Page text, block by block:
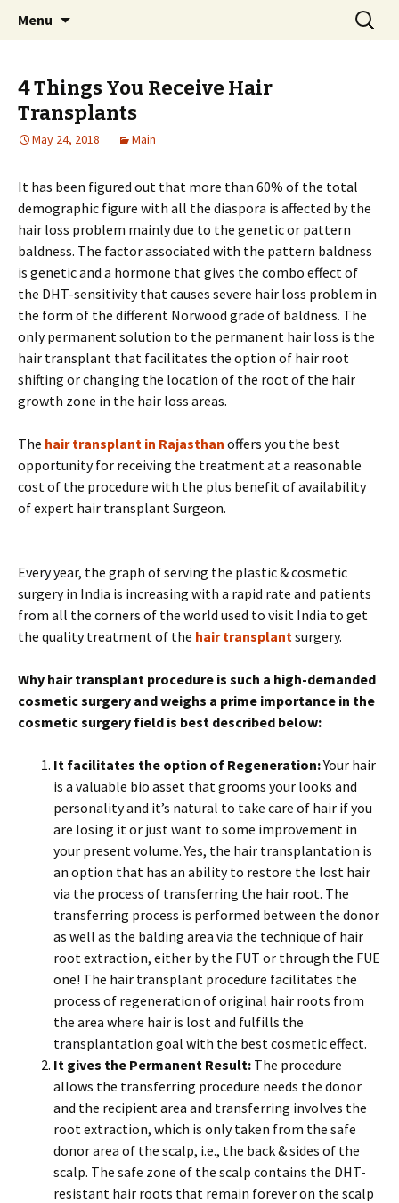
Pai Girl
Home improvement and shopping
Menu
Search
for:
4 Things You Receive Hair
Transplants
May 24, 2018 Main
It has been figured out that more than 60% of the total
demographic figure with all the diaspora is affected by the
hair loss problem mainly due to the genetic or pattern
baldness. The factor associated with the pattern baldness
is genetic and a hormone that gives the combo effect of
the DHT-sensitivity that causes severe hair loss problem in
the form of the different Norwood grade of baldness. The
only permanent solution to the permanent hair loss is the
hair transplant that facilitates the option of hair root
shifting or changing the location of the root of the hair
growth zone in the hair loss areas.
The hair transplant in Rajasthan offers you the best
opportunity for receiving the treatment at a reasonable
cost of the procedure with the plus benefit of availability
of expert hair transplant Surgeon.
Every year, the graph of serving the plastic & cosmetic
surgery in India is increasing with a rapid rate and patients
from all the corners of the world used to visit India to get
the quality treatment of the hair transplantsurgery.
Why hair transplant procedure is such a high-demanded
cosmetic surgery and weighs a prime importance in the
cosmetic surgery field is best described below:
It facilitates the option of Regeneration:Your hair
is a valuable bio asset that grooms your looks and
personality and it’s natural to take care of hair if you
are losing it or just want to some improvement in
your present volume. Yes, the hair transplantation is
an option that has an ability to restore the lost hair
via the process of transferring the hair root. The
transferring process is performed between the donor
as well as the balding area via the technique of hair
root extraction, either by the FUT or through the FUE
one! The hair transplant procedure facilitates the
process of regeneration of original hair roots from
the area where hair is lost and fulfills the
transplantation goal with the best cosmetic effect.
It gives the Permanent Result: The procedure
allows the transferring procedure needs the donor
and the recipient area and transferring involves the
root extraction, which is only taken from the safe
donor area of the scalp, i.e., the back & sides of the
scalp. The safe zone of the scalp contains the DHT-
resistant hair roots that remain forever on the scalp